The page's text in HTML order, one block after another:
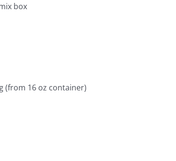
box
(from 16 oz container)